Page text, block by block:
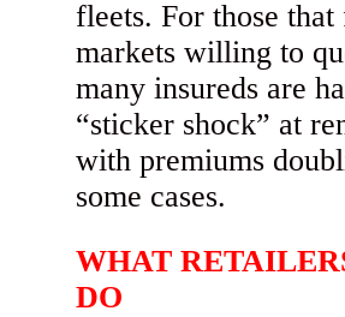
fleets. For those
markets willing to
many insureds are
“sticker shock” at
with premiums
some cases.
WHAT
DO